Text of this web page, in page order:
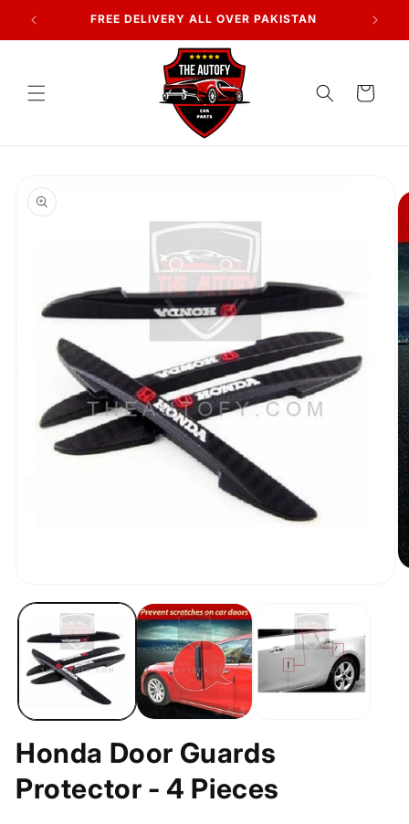
Skip to
content
FREE DELIVERY ALL OVER PAKISTAN
Cart
product
information
media
1
modal
Honda Door Guards
Protector - 4 Pieces